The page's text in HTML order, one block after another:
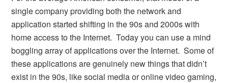
single company providing both the network and
application started shifting in the 90s and 2000s with
home access to the Internet. Today you can use a mind
boggling array of applications over the Internet. Some of
these applications are genuinely new things that didn’t
exist in the 90s, like social media or online video gaming,